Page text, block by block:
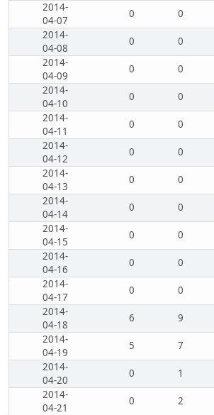
2014-
04-07
0 0
2014-
04-08
0 0
2014-
04-09
0 0
2014-
04-10
0 0
2014-
04-11
0 0
2014-
04-12
0 0
2014-
04-13
0 0
2014-
04-14
0 0
2014-
04-15
0 0
2014-
04-16
0 0
2014-
04-17
0 0
2014-
04-18
6 9
2014-
04-19
5 7
2014-
04-20
0 1
2014-
04-21
0 2